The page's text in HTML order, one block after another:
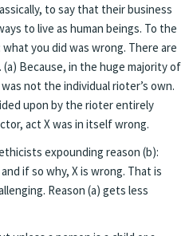
to say that their business
to live as human beings. To the
you did was wrong. There are
Because, in the huge majority of
not the individual rioter’s own.
upon by the rioter entirely
act X was in itself wrong.
expounding reason (b):
if so why, X is wrong. That is
Reason (a) gets less